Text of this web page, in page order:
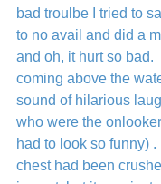
bad troulbe I tried to
to no avail and did a
and oh, it hurt so bad.
coming above the
sound of hilarious
who were the
had to look so funny) .
chest had been